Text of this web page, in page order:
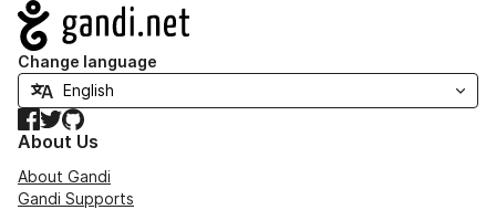
Navigation
Change language
Facebook
TwitterGitHub
About Us
About Gandi
Gandi Supports